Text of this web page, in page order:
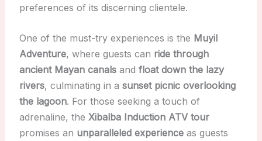
preferences of its discerning clientele.
One of the must-try experiences is the Muyil
Adventure, where guests can ride through
ancient Mayan canalsand float down the lazy
rivers, culminating in a sunset picnic overlooking
the lagoon. For those seeking a touch of
adrenaline, the Xibalba Induction ATV tour
promises an unparalleled experienceas guests